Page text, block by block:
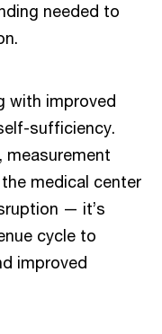
needed to
with improved
sufficiency.
measurement
medical center
— it’s
cycle to
improved